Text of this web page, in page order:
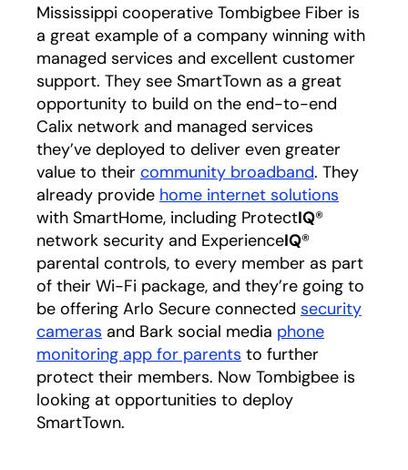
Mississippi cooperative Tombigbee Fiber is
a great example of a company winning with
managed services and excellent customer
support. They see SmartTown as a great
opportunity to build on the end-to-end
Calix network and managed services
they’ve deployed to deliver even greater
value to their community broadband. They
already provide home internet solutions
with SmartHome, including ProtectIQ®
network security and ExperienceIQ®
parental controls, to every member as part
of their Wi-Fi package, and they’re going to
be offering Arlo Secure connected security
cameras and Bark social media phone
monitoring app for parents to further
protect their members. Now Tombigbee is
looking at opportunities to deploy
SmartTown.